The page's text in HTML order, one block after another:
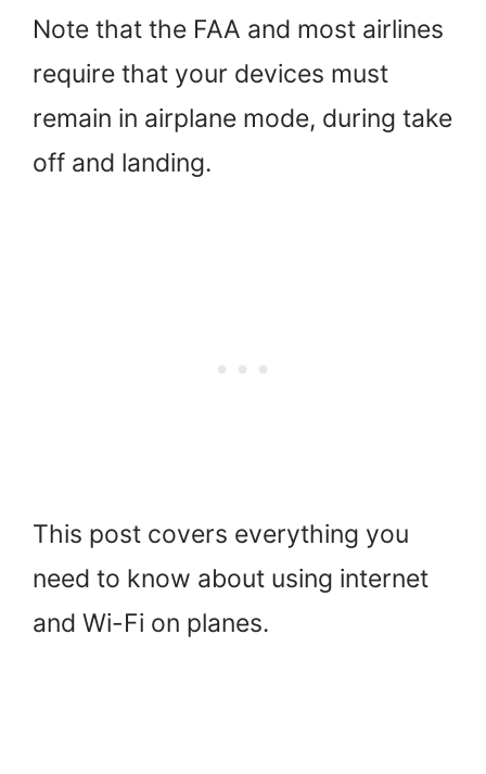
Note that the FAA and most airlines
require that your devices must
remain in airplane mode, during take
off and landing.
This post covers everything you
need to know about using internet
and Wi-Fi on planes.